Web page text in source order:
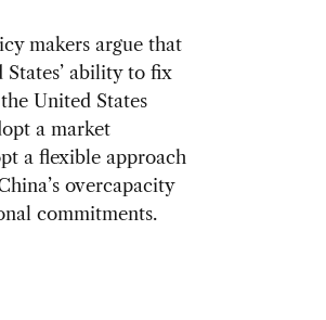
makers argue that
ability to fix
United States
a market
a flexible approach
overcapacity
commitments.